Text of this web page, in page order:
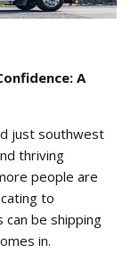
A
just southwest
thriving
people are
to
be shipping
in.